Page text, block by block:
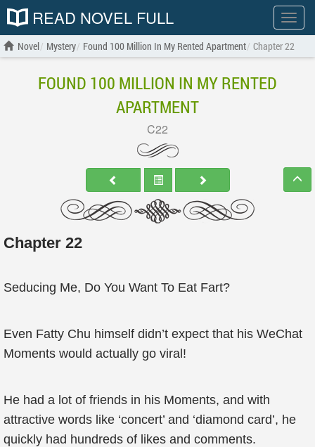
Show
menu
READ NOVEL FULL
Novel Mystery Found 100 Million In My Rented Apartment Chapter 22
FOUND 100 MILLION IN MY RENTED
APARTMENT
C22
Chapter 22
Seducing Me, Do You Want To Eat Fart?
Even Fatty Chu himself didn’t expect that his WeChat
Moments would actually go viral!
He had a lot of friends in his Moments, and with
attractive words like ‘concert’ and ‘diamond card’, he
quickly had hundreds of likes and comments.